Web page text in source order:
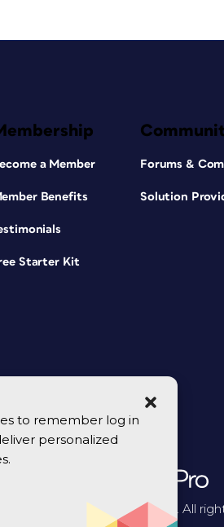
to remember log in
personalized
a Member
Benefits
Starter Kit
Forums &
Solution
© 2026 CreativePro Network. All